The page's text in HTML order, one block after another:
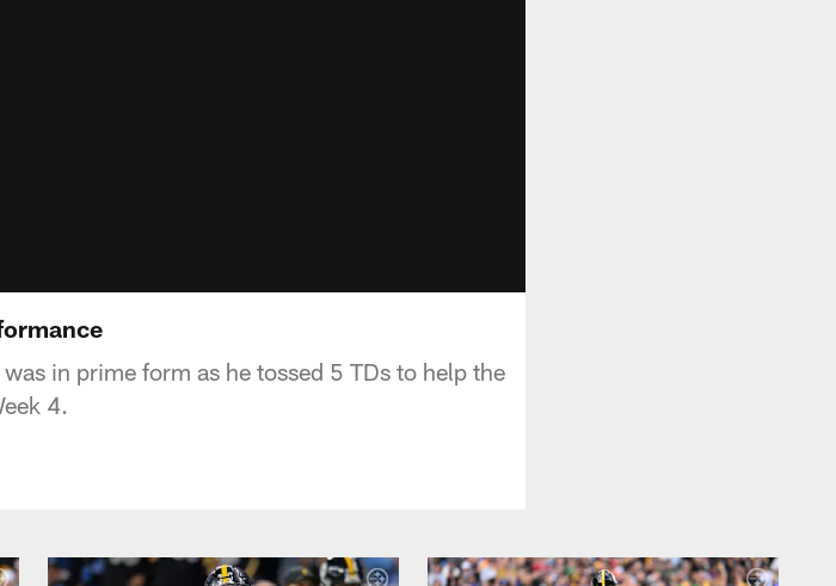
in prime form as he tossed 5 TDs to help the
4.